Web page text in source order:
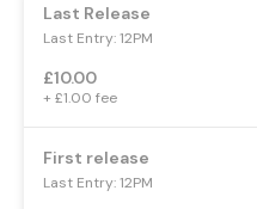
Last Release
Last Entry: 12PM
£10.00
+ £1.00 fee
First release
Last Entry: 12PM